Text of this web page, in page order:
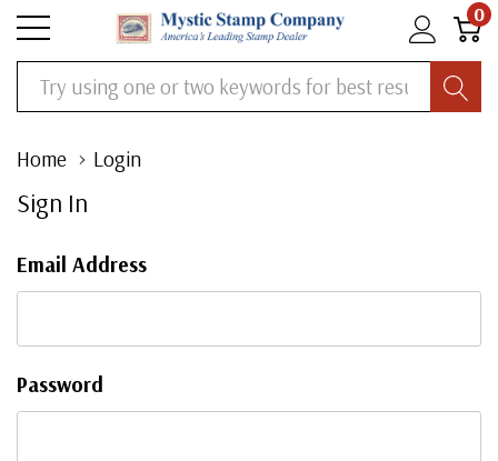
0
Search
Home Login
Sign In
Email Address
Password